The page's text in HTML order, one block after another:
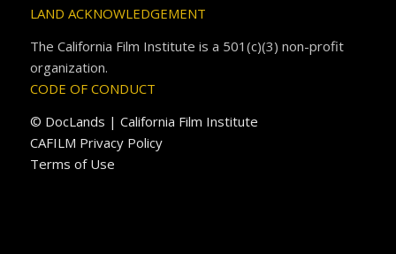
LAND ACKNOWLEDGEMENT
The California Film Institute is a 501(c)(3) non-profit
organization.
CODE OF CONDUCT
© DocLands | California Film Institute
CAFILM Privacy Policy
Terms of Use